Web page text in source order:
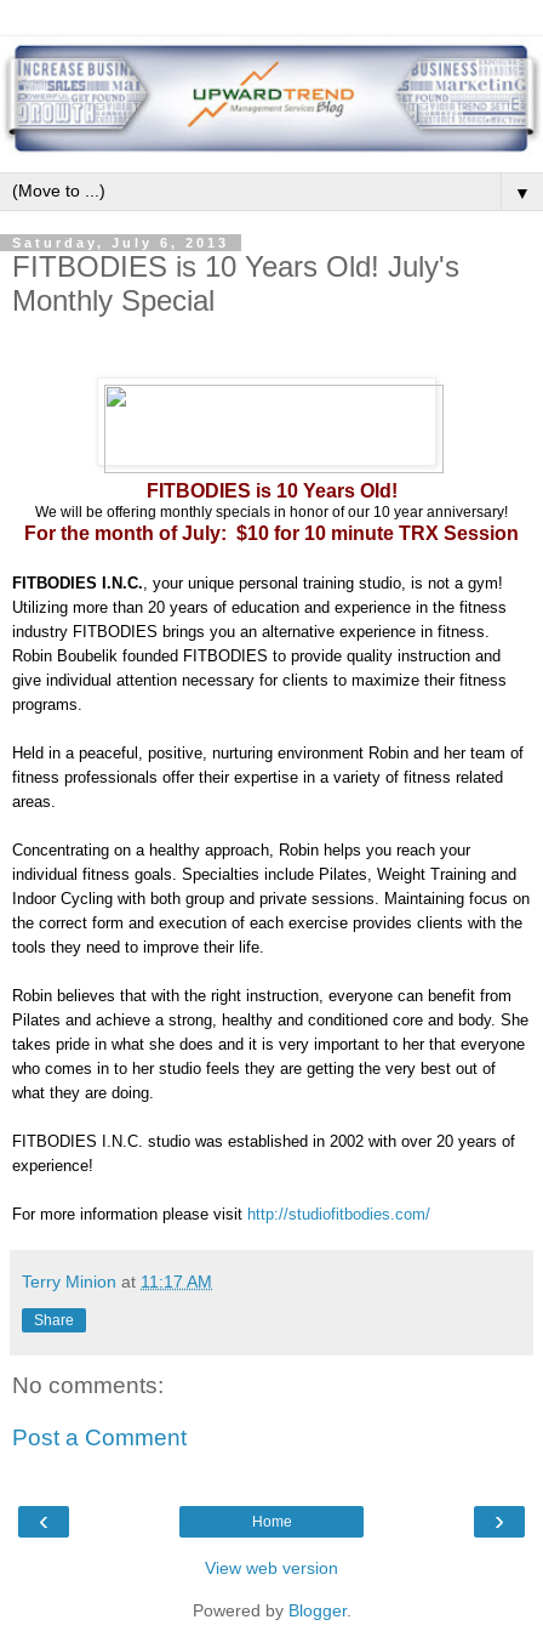
▼
Saturday, July 6, 2013
FITBODIES is 10 Years Old! July's
Monthly Special
FITBODIES is 10 Years Old!
We will be offering monthly specials in honor of our 10 year anniversary!
For the month of July: $10 for 10 minute TRX Session
FITBODIES I.N.C. your unique personal training studio, is not a gym!
Utilizing more than 20 years of education and experience in the fitness
industry FITBODIES brings you an alternative experience in fitness.
Robin Boubelik founded FITBODIES to provide quality instruction and
give individual attention necessary for clients to maximize their fitness
programs.
Held in a peaceful, positive, nurturing environment Robin and her team of
fitness professionals offer their expertise in a variety of fitness related
areas.
Concentrating on a healthy approach, Robin helps you reach your
individual fitness goals. Specialties include Pilates, Weight Training and
Indoor Cycling with both group and private sessions. Maintaining focus on
the correct form and execution of each exercise provides clients with the
tools they need to improve their life.
Robin believes that with the right instruction, everyone can benefit from
Pilates and achieve a strong, healthy and conditioned core and body. She
takes pride in what she does and it is very important to her that everyone
who comes in to her studio feels they are getting the very best out of
what they are doing.
FITBODIES I.N.C. studio was established in 2002 with over 20 years of
experience!
For more information please visit http://studiofitbodies.com/
Terry Minion at 11:17 AM
Share
No comments:
Post a Comment
‹ ›
Home
View web version
Powered by Blogger.